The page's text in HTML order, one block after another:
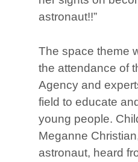
astronaut!!”
The space theme
the attendance of
Agency and
field to educate
young people.
Meganne
astronaut, heard